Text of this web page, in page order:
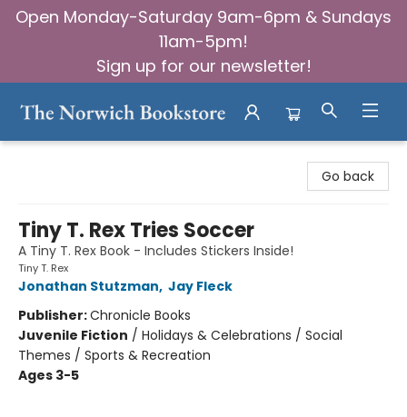
Open Monday-Saturday 9am-6pm & Sundays
11am-5pm!
Sign up for our newsletter!
Go back
Tiny T. Rex Tries Soccer
A Tiny T. Rex Book - Includes Stickers Inside!
Tiny T. Rex
Jonathan Stutzman, Jay Fleck
Publisher:Chronicle Books
Juvenile Fiction / Holidays & Celebrations / Social
Themes / Sports & Recreation
Ages 3-5